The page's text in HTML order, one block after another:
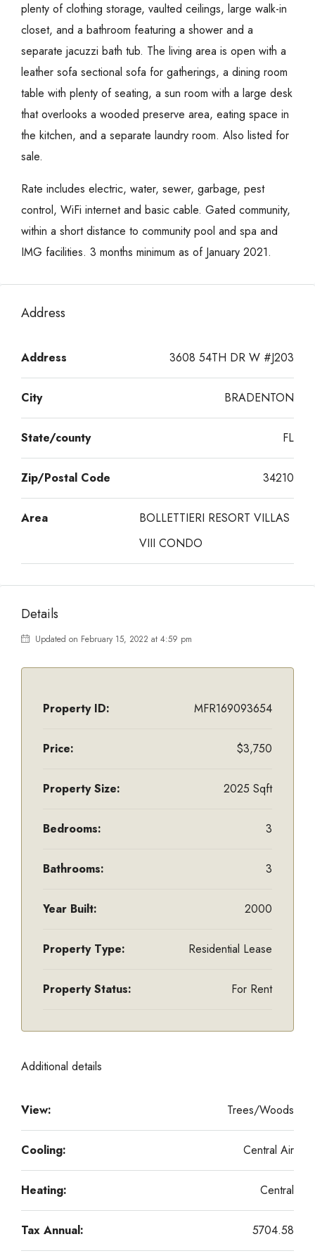
plenty of clothing storage, vaulted ceilings, large walk-in
closet, and a bathroom featuring a shower and a
separate jacuzzi bath tub. The living area is open with a
leather sofa sectional sofa for gatherings, a dining room
table with plenty of seating, a sun room with a large desk
that overlooks a wooded preserve area, eating space in
the kitchen, and a separate laundry room. Also listed for
sale.
Rate includes electric, water, sewer, garbage, pest
control, WiFi internet and basic cable. Gated community,
within a short distance to community pool and spa and
IMG facilities. 3 months minimum as of January 2021.
Address
Address 3608 54TH DR W #J203
City BRADENTON
State/county FL
Zip/Postal Code 34210
Area
BOLLETTIERI RESORT VILLAS
VIII CONDO
Details
Updated on February 15, 2022 at 4:59 pm
Property ID: MFR169093654
Price: $3,750
Property Size: 2025 Sqft
Bedrooms: 3
Bathrooms: 3
Year Built: 2000
Property Type: Residential Lease
Property Status: For Rent
Additional details
View: Trees/Woods
Cooling: Central Air
Heating: Central
Tax Annual: 5704.58